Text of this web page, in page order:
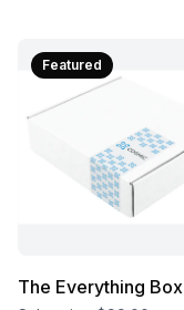
Featured
The Everything Box